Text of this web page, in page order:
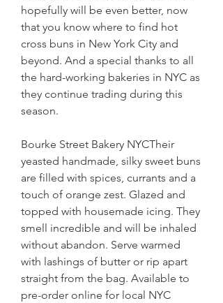
hopefully will be even better, now
that you know where to find hot
cross buns in New York City and
beyond. And a special thanks to all
the hard-working bakeries in NYC as
they continue trading during this
season.
Bourke Street Bakery NYCTheir
yeasted handmade, silky sweet buns
are filled with spices, currants and a
touch of orange zest. Glazed and
topped with housemade icing. They
smell incredible and will be inhaled
without abandon. Serve warmed
with lashings of butter or rip apart
straight from the bag. Available to
pre-order online for local NYC